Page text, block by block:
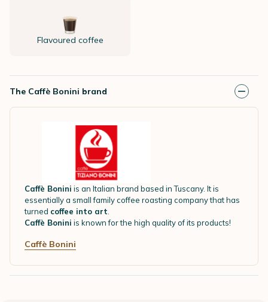
Flavoured coffee
The Caffè Bonini brand
Caffè Bonini is an Italian brand based in Tuscany. It is
essentially a small family coffee roasting company that has
turned coffee into art
Caffè Bonini is known for the high quality of its products!
Caffè Bonini